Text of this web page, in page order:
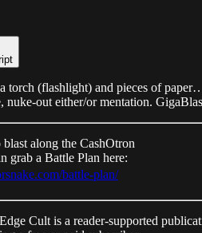
torch (flashlight) and pieces of
nuke-out either/or mentation.
along the CashOtron
grab a Battle Plan here:
battle-plan/
Cult is a reader-supported